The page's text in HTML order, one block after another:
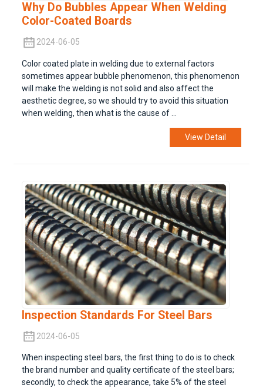
Why Do Bubbles Appear When Welding
Color-Coated Boards
2024-06-05
Color coated plate in welding due to external factors
sometimes appear bubble phenomenon, this phenomenon
will make the welding is not solid and also affect the
aesthetic degree, so we should try to avoid this situation
when welding, then what is the cause of ...
View Detail
Inspection Standards For Steel Bars
2024-06-05
When inspecting steel bars, the first thing to do is to check
the brand number and quality certificate of the steel bars;
secondly, to check the appearance, take 5% of the steel